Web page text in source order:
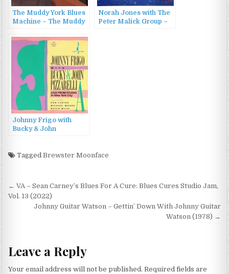
The Muddy York Blues
Machine – The Muddy
(2022)
Norah Jones with The
Peter Malick Group –
Johnny Frigo with
Bucky & John
City (1989)
TaggedBrewster Moonface
Post
navigation
← VA – Sean Carney’s Blues For A Cure: Blues Cures Studio Jam,
Vol. 13 (2022)
Johnny Guitar Watson – Gettin’ Down With Johnny Guitar
Watson (1978) →
Leave a Reply
Your email address will not be published. Required fields are